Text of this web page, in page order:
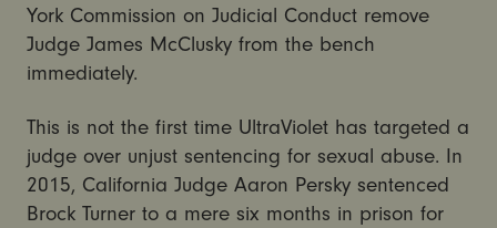
York Commission on Judicial Conduct remove
Judge James McClusky from the bench
immediately.
This is not the first time UltraViolet has targeted a
judge over unjust sentencing for sexual abuse. In
2015, California Judge Aaron Persky sentenced
Brock Turner to a mere six months in prison for